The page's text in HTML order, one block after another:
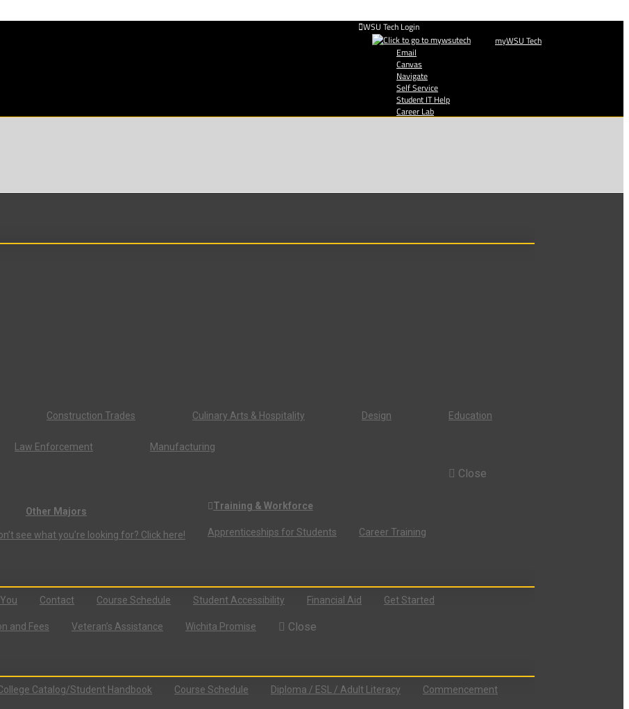
WSU Tech Login
myWSU Tech
Email
Canvas
Navigate
Self Service
Student IT Help
Career Lab
Construction Trades Culinary Arts & Hospitality Design Education
Law Enforcement Manufacturing
Other Majors
see what you’re looking for? Click here!
Training & Workforce
Apprenticeships for Students Career Training
Close
Contact Course Schedule Student Accessibility Financial Aid Get Started
and Fees Veteran’s Assistance Wichita Promise Close
Catalog/Student Handbook Course Schedule Diploma / ESL / Adult Literacy Commencement